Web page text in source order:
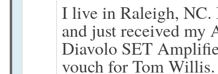
I live in Raleigh,
and just received my
Diavolo SET
vouch for Tom